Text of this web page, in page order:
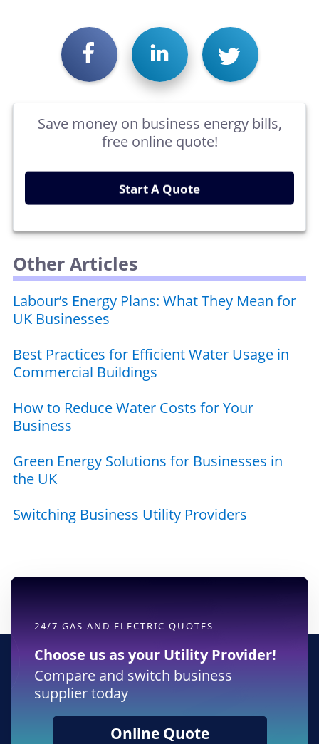
Other Articles
Labour’s Energy Plans: What They Mean for
UK Businesses
Best Practices for Efficient Water Usage in
Commercial Buildings
How to Reduce Water Costs for Your
Business
Green Energy Solutions for Businesses in
the UK
Switching Business Utility Providers
Save money on business energy bills,
free online quote!
Start A Quote
24/7 GAS AND ELECTRIC QUOTES
Choose us as your Utility Provider!
Compare and switch business
supplier today
Online Quote